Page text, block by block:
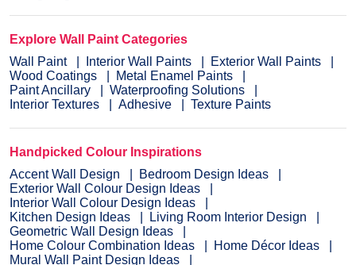
Explore Wall Paint Categories
Wall Paint
Interior Wall Paints
Exterior Wall Paints
Wood Coatings
Metal Enamel Paints
Paint Ancillary
Waterproofing Solutions
Interior Textures
Adhesive Texture Paints
Handpicked Colour Inspirations
Accent Wall Design
Bedroom Design Ideas
Exterior Wall Colour Design Ideas
Interior Wall Colour Design Ideas
Kitchen Design Ideas
Living Room Interior Design
Geometric Wall Design Ideas
Home Colour Combination Ideas
Home Décor Ideas
Mural Wall Paint Design Ideas